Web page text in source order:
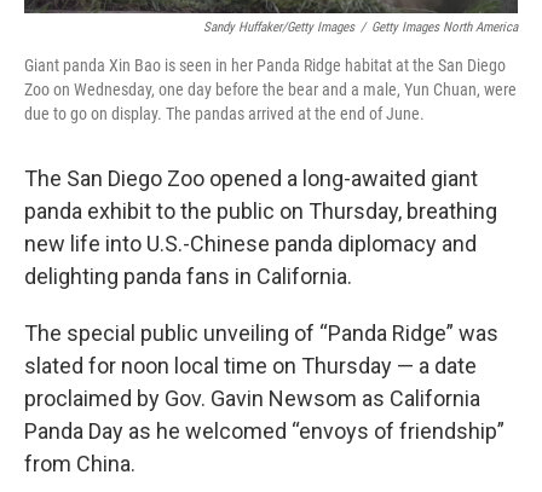
Sandy Huffaker/Getty Images / Getty Images North America
Giant panda Xin Bao is seen in her Panda Ridge habitat at the San Diego
Zoo on Wednesday, one day before the bear and a male, Yun Chuan, were
due to go on display. The pandas arrived at the end of June.
The San Diego Zoo opened a long-awaited giant
panda exhibit to the public on Thursday, breathing
new life into U.S.-Chinese panda diplomacy and
delighting panda fans in California.
The special public unveiling of “Panda Ridge” was
slated for noon local time on Thursday — a date
proclaimed by Gov. Gavin Newsom as California
Panda Day as he welcomed “envoys of friendship”
from China.